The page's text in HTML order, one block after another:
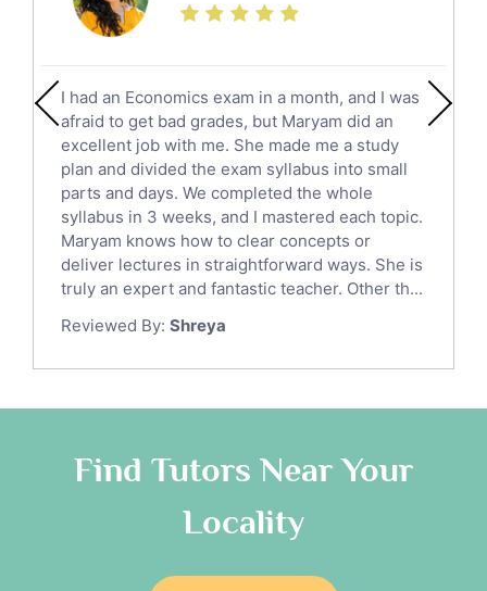
Calculus Tutors
English Literature Tutors
Political Sciences Tutors
English Language Tutors
Sat English Tutors
Law Tutors
Ict Tutors
Gre English Tutors
Sat Math Tutors
Tok Tutors
Anatomy Tutors
Classical-Greek Tutors
Religious-Studies Tutors
Japanese Tutors
I had an Economics exam in a month, and I was
afraid to get bad grades, but Maryam did an
excellent job with me. She made me a study
plan and divided the exam syllabus into small
parts and days. We completed the whole
syllabus in 3 weeks, and I mastered each topic.
Maryam knows how to clear concepts or
deliver lectures in straightforward ways. She is
truly an expert and fantastic teacher. Other th...
Reviewed By: Shreya
Find Tutors Near Your
Locality